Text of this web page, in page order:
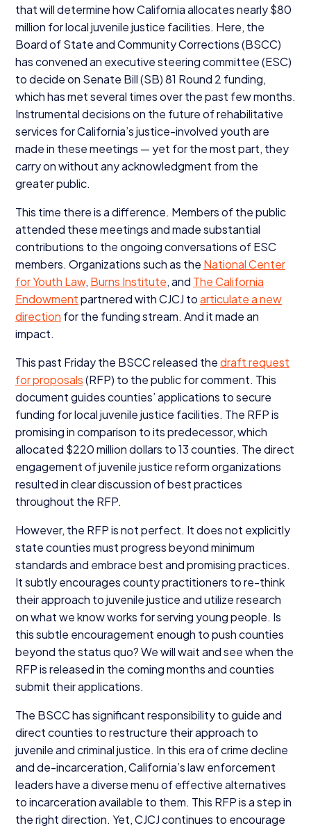
that will determine how California allocates nearly $80
million for local juvenile justice facilities. Here, the
Board of State and Community Corrections (BSCC)
has convened an executive steering committee (ESC)
to decide on Senate Bill (SB)81 Round 2 funding,
which has met several times over the past few months.
Instrumental decisions on the future of rehabilitative
services for California’s justice-involved youth are
made in these meetings — yet for the most part, they
carry on without any acknowledgment from the
greater public.
This time there is a difference. Members of the public
attended these meetings and made substantial
contributions to the ongoing conversations ofESC
members. Organizations such as the National Center
for Youth Law, Burns Institute, and The California
Endowmentpartnered withCJCJ toarticulate a new
direction for the funding stream. And it made an
impact.
This past Friday the BSCCreleased thedraft request
for proposals(RFP) to the public for comment. This
document guides counties’ applications to secure
funding for local juvenile justice facilities. The RFPis
promising in comparison to its predecessor, which
allocated $220million dollars to13counties. The direct
engagement of juvenile justice reform organizations
resulted in clear discussion of best practices
throughout the RFP.
However, the RFPis not perfect. It does not explicitly
state counties must progress beyond minimum
standards and embrace best and promising practices.
It subtly encourages county practitioners to re-think
their approach to juvenile justice and utilize research
on what we know works for serving young people. Is
this subtle encouragement enough to push counties
beyond the status quo? We will wait and see when the
RFPis released in the coming months and counties
submit their applications.
The BSCChas significant responsibility to guide and
direct counties to restructure their approach to
juvenile and criminal justice. In this era of crime decline
and de-incarceration, California’s law enforcement
leaders have a diverse menu of effective alternatives
to incarceration available to them. This RFPis a step in
the right direction. Yet,CJCJcontinues to encourage